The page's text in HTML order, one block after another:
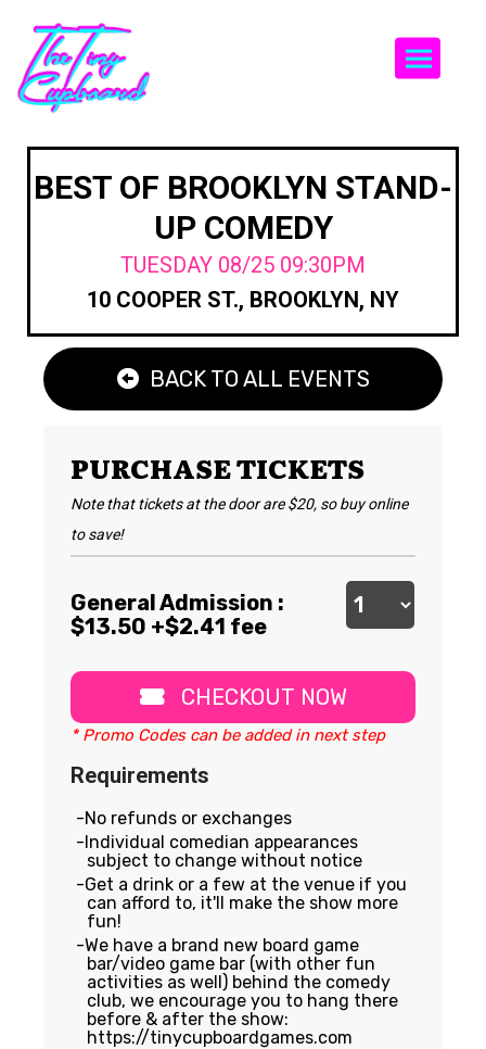
BEST OF BROOKLYN STAND-
UP COMEDY
TUESDAY 08/25 09:30PM
10 COOPER ST., BROOKLYN, NY
BACK TO ALL EVENTS
PURCHASE TICKETS
Note that tickets at the door are $20, so buy online
to save!
General Admission :
$13.50 +$2.41 fee
CHECKOUT NOW
* Promo Codes can be added in next step
Requirements
No refunds or exchanges
Individual comedian appearances
subject to change without notice
Get a drink or a few at the venue if you
can afford to, it'll make the show more
fun!
We have a brand new board game
bar/video game bar (with other fun
activities as well) behind the comedy
club, we encourage you to hang there
before & after the show:
https://tinycupboardgames.com